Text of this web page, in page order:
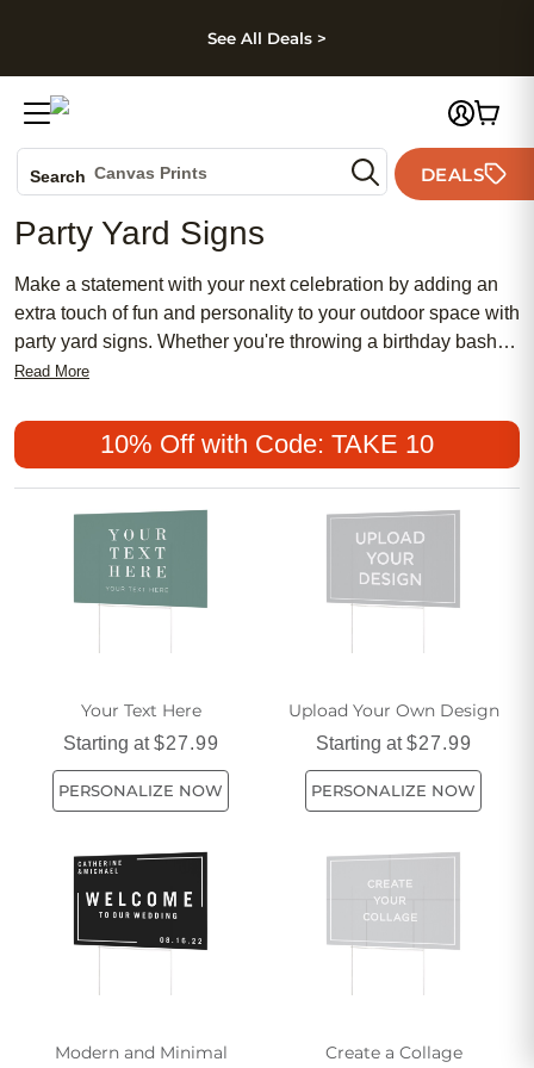
Skip to footer
See All Deals >
Search Canvas Prints
Holiday Cards
Wedding Invites
DEALS
Party Yard Signs
Make a statement with your next celebration by adding an
extra touch of fun and personality to your outdoor space with
party yard signs. Whether you're throwing a birthday bash,
hosting a graduation party, or celebrating almost any special
make a lasting impression on your guests. They can be
easily set up in your yard, driveway, or along the sidewalk to
help welcome partygoers and add a personal touch to your
Read More
10% Off with Code: TAKE 10
Your Text Here
Starting at$27.99
PERSONALIZE NOW
Upload Your Own Design
Starting at$27.99
PERSONALIZE NOW
Modern and Minimal Create a Collage